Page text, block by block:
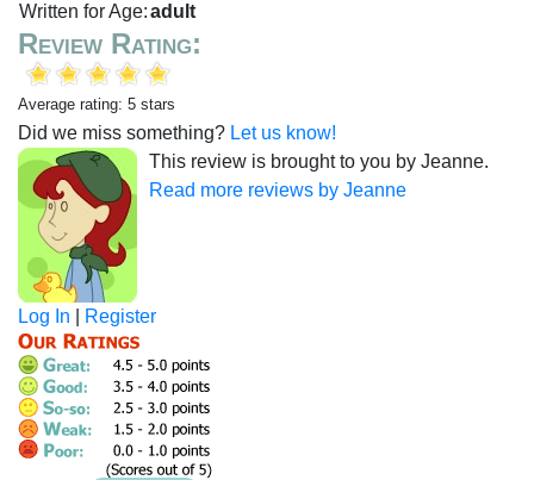
Written for Age:adult
Review Rating:
Average rating: 5 stars
Did we miss something? Let us know!
This review is brought to you by Jeanne.
Read more reviews by Jeanne
Log In Register